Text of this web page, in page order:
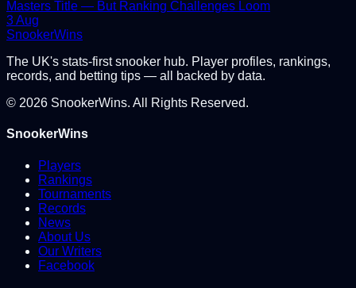
Masters Title — But Ranking Challenges Loom
3 Aug
SnookerWins
The UK's stats-first snooker hub. Player profiles, rankings,
records, and betting tips — all backed by data.
© 2026 SnookerWins. All Rights Reserved.
SnookerWins
Players
Rankings
Tournaments
Records
News
About Us
Our Writers
Facebook